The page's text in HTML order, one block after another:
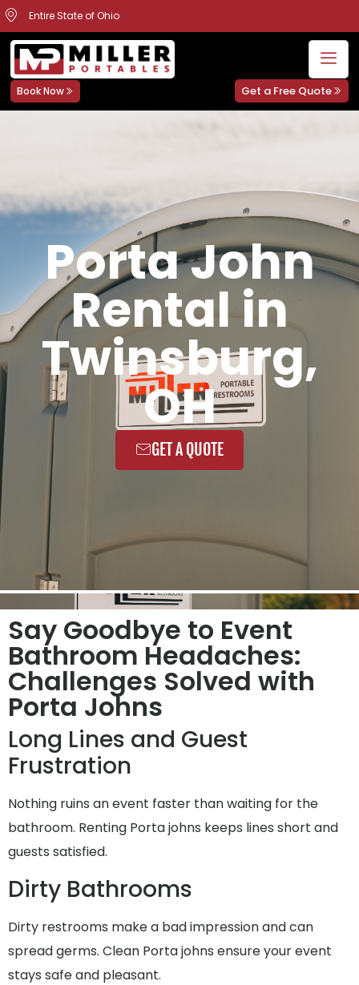
Entire State of Ohio
Book Now Get a Free Quote
Porta John
Rental in
Twinsburg,
OH
GET A QUOTE
Say Goodbye to Event
Bathroom Headaches:
Challenges Solved with
Porta Johns
Long Lines and Guest
Frustration
Nothing ruins an event faster than waiting for the
bathroom. Renting Porta johns keeps lines short and
guests satisfied.
Dirty Bathrooms
Dirty restrooms make a bad impression and can
spread germs. Clean Porta johns ensure your event
stays safe and pleasant.